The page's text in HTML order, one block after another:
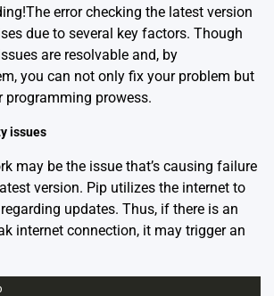
error checking the latest version
due to several key factors. Though
are resolvable and, by
you can not only fix your problem but
programming prowess.
issues
may be the issue that’s causing failure
version. Pip utilizes the internet to
updates. Thus, if there is an
internet connection, it may trigger an